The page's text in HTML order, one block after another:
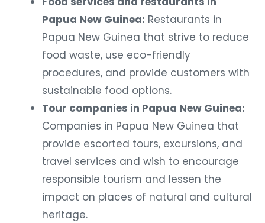
Papua New Guinea: Restaurants in
Papua New Guinea that strive to reduce
food waste, use eco-friendly
procedures, and provide customers with
sustainable food options.
Tour companies in Papua New Guinea:
Companies in Papua New Guinea that
provide escorted tours, excursions, and
travel services and wish to encourage
responsible tourism and lessen the
impact on places of natural and cultural
heritage.